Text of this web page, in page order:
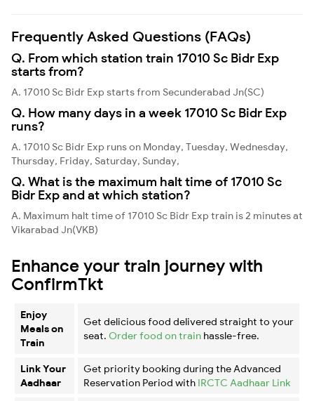
Frequently Asked Questions (FAQs)
Q. From which station train 17010 Sc Bidr Exp
starts from?
A. 17010 Sc Bidr Exp starts from Secunderabad Jn(SC)
Q. How many days in a week 17010 Sc Bidr Exp
runs?
A. 17010 Sc Bidr Exp runs on Monday, Tuesday, Wednesday,
Thursday, Friday, Saturday, Sunday,
Q. What is the maximum halt time of 17010 Sc
Bidr Exp and at which station?
A. Maximum halt time of 17010 Sc Bidr Exp train is 2 minutes at
Vikarabad Jn(VKB)
Enhance your train journey with
ConfirmTkt
Enjoy
Meals on
Train
Get delicious food delivered straight to your
seat. Order food on train hassle-free.
Link Your
Aadhaar
Get priority booking during the Advanced
Reservation Period with IRCTC Aadhaar Link